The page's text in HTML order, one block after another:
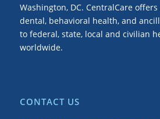
Washington, DC. CentralCare
dental, behavioral health, and
to federal, state, local and civilian
worldwide.
CONTACT US